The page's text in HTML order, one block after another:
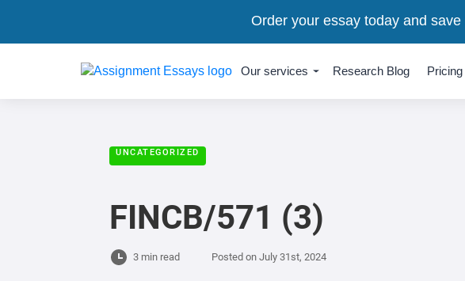
Our services Research Blog Pricing
UNCATEGORIZED
FINCB/571 (3)
3 min read Posted on July 31st, 2024
Order your essay today and save